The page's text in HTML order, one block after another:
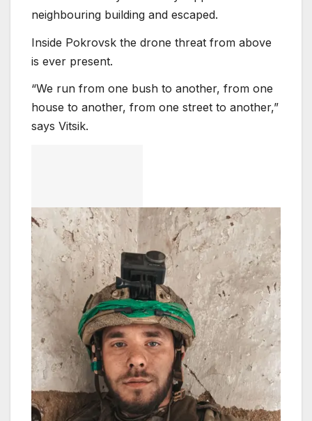
neighbouring building and escaped.
Inside Pokrovsk the drone threat from above
is ever present.
“We run from one bush to another, from one
house to another, from one street to another,”
says Vitsik.